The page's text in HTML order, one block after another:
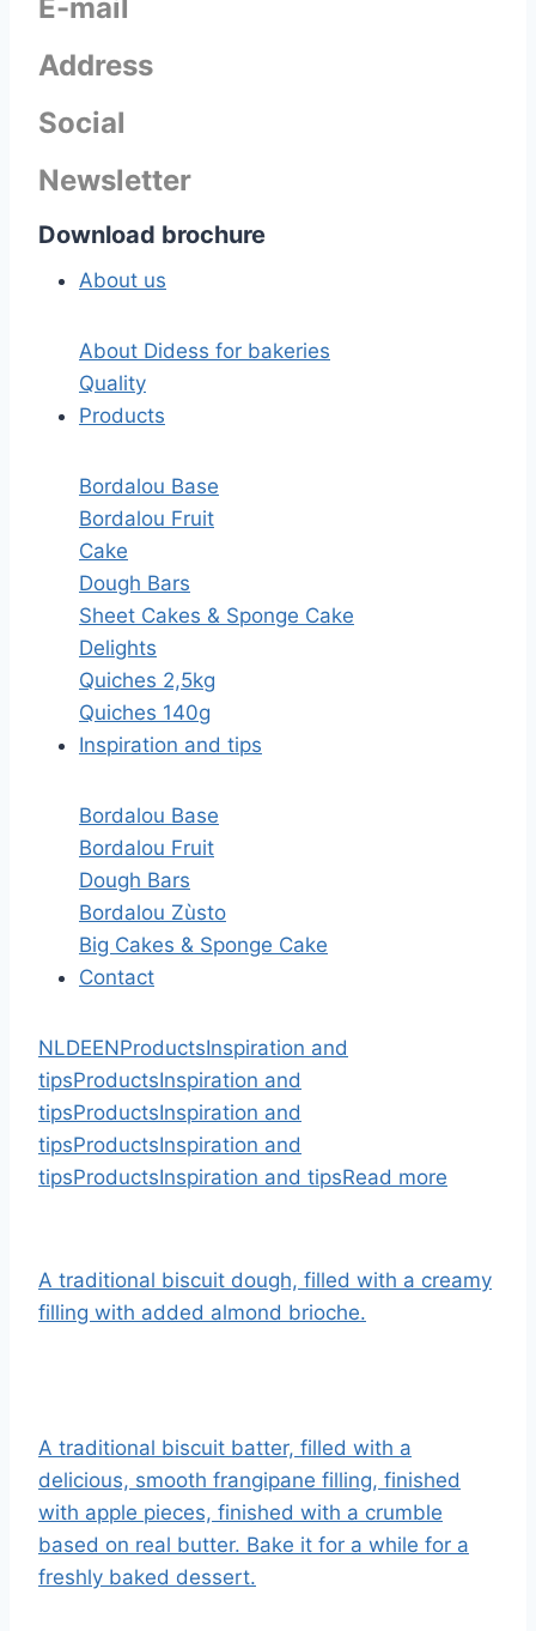
E-mail
Address
Social
Newsletter
Download brochure
About us
About Didess for bakeries
Quality
Products
Bordalou Base
Bordalou Fruit
Cake
Dough Bars
Sheet Cakes & Sponge Cake
Delights
Quiches 2,5kg
Quiches 140g
Inspiration and tips
Bordalou Base
Bordalou Fruit
Dough Bars
Bordalou Zùsto
Big Cakes & Sponge Cake
Contact
NLDEENProductsInspiration and
tipsProductsInspiration and
tipsProductsInspiration and
tipsProductsInspiration and
tipsProductsInspiration and tipsRead more
A traditional biscuit dough, filled with a creamy
filling with added almond brioche.
A traditional biscuit batter, filled with a
delicious, smooth frangipane filling, finished
with apple pieces, finished with a crumble
based on real butter. Bake it for a while for a
freshly baked dessert.